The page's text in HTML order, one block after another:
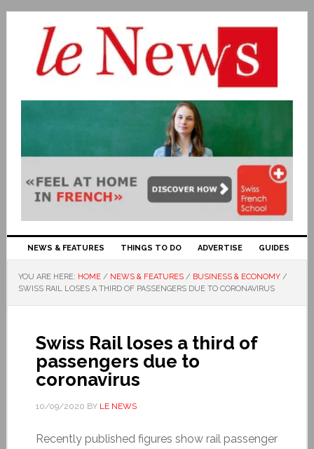
NEWS & FEATURES THINGS TO DO ADVERTISE GUIDES
YOU ARE HERE: HOME / NEWS & FEATURES / BUSINESS & ECONOMY /
SWISS RAIL LOSES A THIRD OF PASSENGERS DUE TO CORONAVIRUS
Swiss Rail loses a third of
passengers due to
coronavirus
10/09/2020 BY LE NEWS
Recently published figures show rail passenger